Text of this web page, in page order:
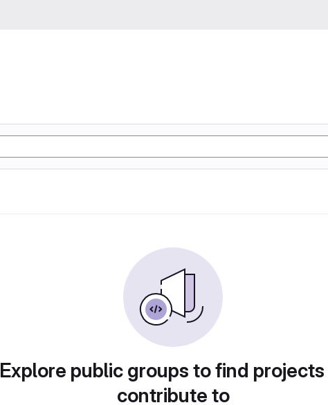
Explore public groups to find
contribute to